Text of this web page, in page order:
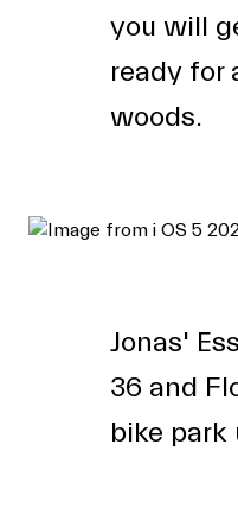
you will
ready for
woods.
Jonas'
36 and
bike park